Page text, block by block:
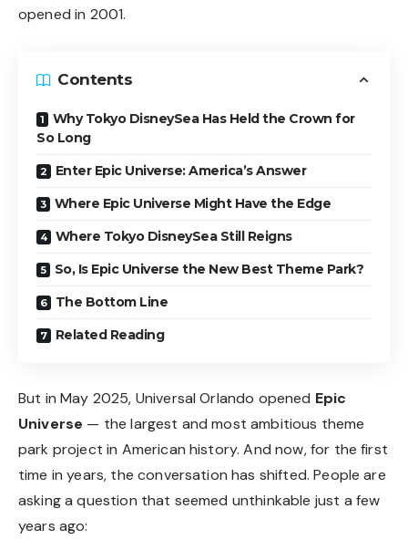
opened in 2001.
Contents
Why Tokyo DisneySea Has Held the Crown for
So Long
Enter Epic Universe: America’s Answer
Where Epic Universe Might Have the Edge
Where Tokyo DisneySea Still Reigns
So, Is Epic Universe the New Best Theme Park?
The Bottom Line
Related Reading
But in May 2025, Universal Orlando opened Epic
Universe — the largest and most ambitious theme
park project in American history. And now, for the first
time in years, the conversation has shifted. People are
asking a question that seemed unthinkable just a few
years ago: